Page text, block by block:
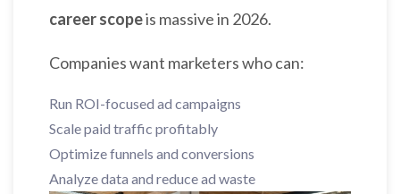
career scopeis massive in 2026.
Companies want marketers who can:
Run ROI-focused ad campaigns
Scale paid traffic profitably
Optimize funnels and conversions
Analyze data and reduce ad waste